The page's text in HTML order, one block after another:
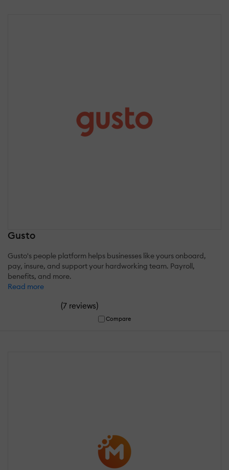
Gusto
Gusto's people platform helps businesses like yours onboard,
pay, insure, and support your hardworking team. Payroll,
benefits, and more.
Read more
(7 reviews)
Compare